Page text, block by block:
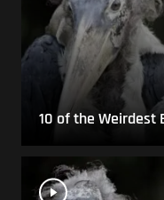
10 of the Weirdest